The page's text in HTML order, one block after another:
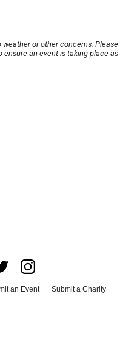
or other concerns. Please
an event is taking place as
an Event
Submit a Charity